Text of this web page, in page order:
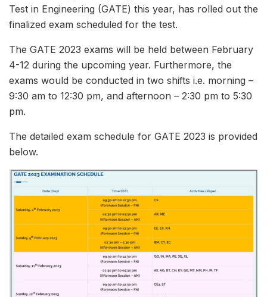
Test in Engineering (GATE) this year, has rolled out the
finalized exam scheduled for the test.
The GATE 2023 exams will be held between February
4-12 during the upcoming year. Furthermore, the
exams would be conducted in two shifts i.e. morning –
9:30 am to 12:30 pm, and afternoon – 2:30 pm to 5:30
pm.
The detailed exam schedule for GATE 2023 is provided
below.